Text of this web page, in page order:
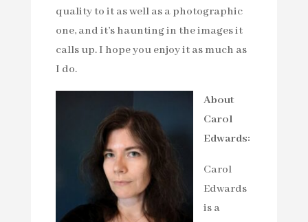
quality to it as well as a photographic
one, and it’s haunting in the images it
calls up. I hope you enjoy it as much as
I do.
About
Carol
Edwards:
Carol
Edwards
is a